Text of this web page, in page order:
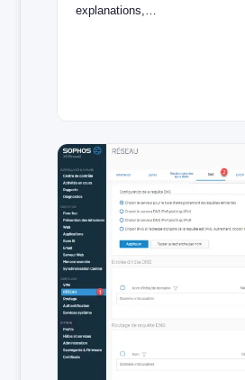
explanations,…